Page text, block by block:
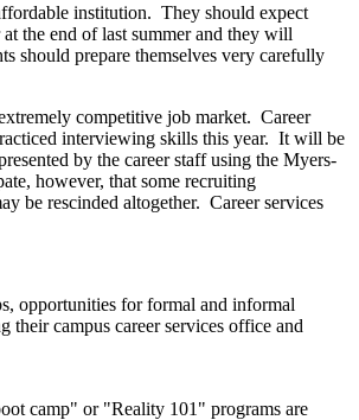
institution. They should expect
the end of last summer and they will
should prepare themselves very carefully
competitive job market. Career
interviewing skills this year. It will be
by the career staff using the Myers-
however, that some recruiting
be rescinded altogether. Career services
opportunities for formal and informal
campus career services office and
camp" or "Reality 101" programs are